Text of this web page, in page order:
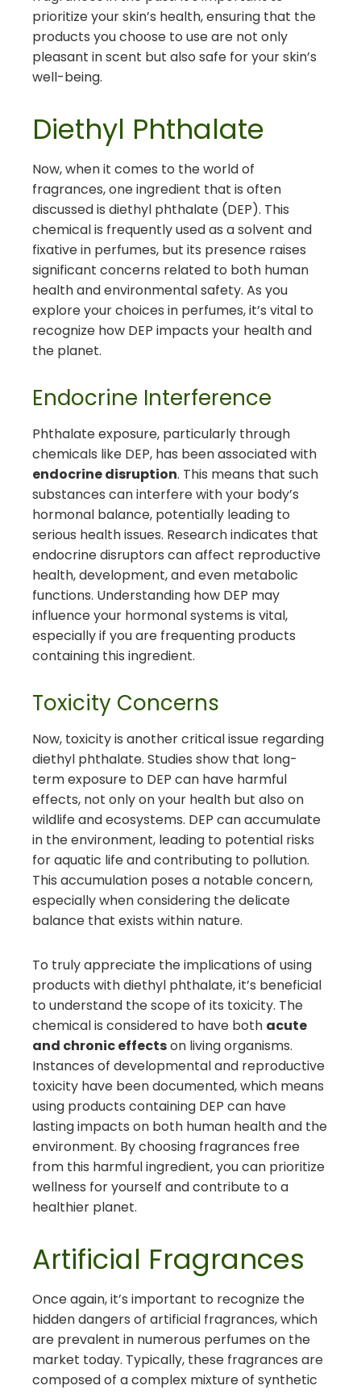
prioritize your skin’s health, ensuring that the
products you choose to use are not only
pleasant in scent but also safe for your skin’s
well-being.
Diethyl Phthalate
Now, when it comes to the world of
fragrances, one ingredient that is often
discussed is diethyl phthalate (DEP). This
chemical is frequently used as a solvent and
fixative in perfumes, but its presence raises
significant concerns related to both human
health and environmental safety. As you
explore your choices in perfumes, it’s vital to
recognize how DEP impacts your health and
the planet.
Endocrine Interference
Phthalate exposure, particularly through
chemicals like DEP, has been associated with
endocrine disruption. This means that such
substances can interfere with your body’s
hormonal balance, potentially leading to
serious health issues. Research indicates that
endocrine disruptors can affect reproductive
health, development, and even metabolic
functions. Understanding how DEP may
influence your hormonal systems is vital,
especially if you are frequenting products
containing this ingredient.
Toxicity Concerns
Now, toxicity is another critical issue regarding
diethyl phthalate. Studies show that long-
term exposure to DEP can have harmful
effects, not only on your health but also on
wildlife and ecosystems. DEP can accumulate
in the environment, leading to potential risks
for aquatic life and contributing to pollution.
This accumulation poses a notable concern,
especially when considering the delicate
balance that exists within nature.
To truly appreciate the implications of using
products with diethyl phthalate, it’s beneficial
to understand the scope of its toxicity. The
chemical is considered to have both acute
and chronic effectson living organisms.
Instances of developmental and reproductive
toxicity have been documented, which means
using products containing DEP can have
lasting impacts on both human health and the
environment. By choosing fragrances free
from this harmful ingredient, you can prioritize
wellness for yourself and contribute to a
healthier planet.
Artificial Fragrances
Once again, it’s important to recognize the
hidden dangers of artificial fragrances, which
are prevalent in numerous perfumes on the
market today. Typically, these fragrances are
composed of a complex mixture of synthetic